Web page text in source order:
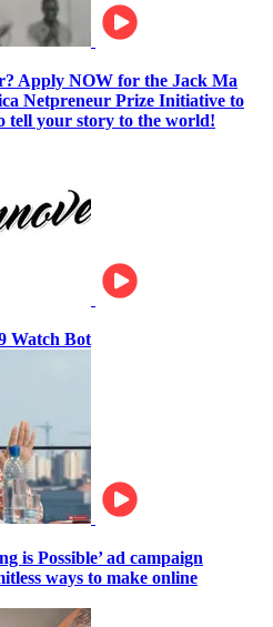
Apply NOW for the Jack Ma
Netpreneur Prize Initiative to
tell your story to the world!
Watch Bot
is Possible’ ad campaign
ways to make online